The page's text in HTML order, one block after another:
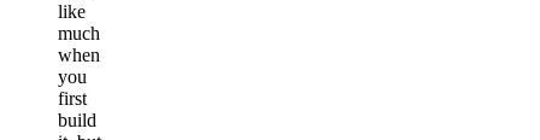
like
much
when
you
first
build